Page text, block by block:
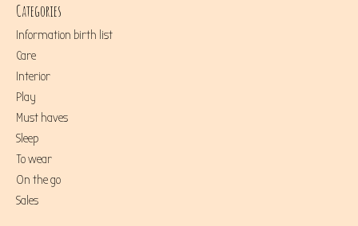
Categories
Information birth list
Care
Interior
Play
Must haves
Sleep
To wear
On the go
Sales